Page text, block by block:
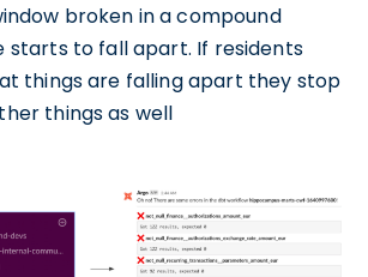
broken in a compound
starts to fall apart. If residents
things are falling apart they stop
things as well